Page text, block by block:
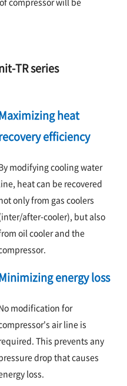
TR series
heat
efficiency
modifying cooling water
heat can be recovered
only from gas coolers
after-cooler), but also
oil cooler and the
energy loss
modification for
air line is
This prevents any
drop that causes
loss.